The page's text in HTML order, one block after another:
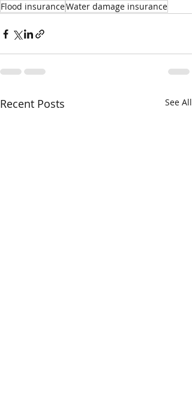
Flood insuranceWater damage insurance
Recent Posts See All